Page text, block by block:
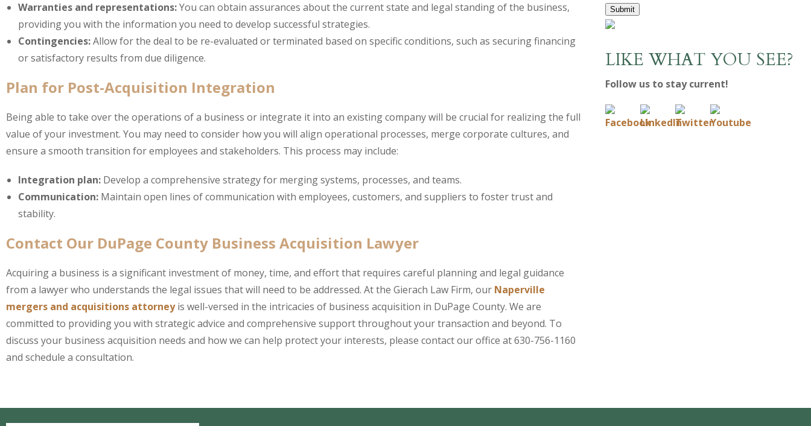
Warranties and representations:You can obtain assurances about the current state and legal standing of the business,
providing you with the information you need to develop successful strategies.
Contingencies:Allow for the deal to be re-evaluated or terminated based on specific conditions, such as securing financing
or satisfactory results from due diligence.
Plan for Post-Acquisition Integration
Being able to take over the operations of a business or integrate it into an existing company will be crucial for realizing the full
value of your investment. You may need to consider how you will align operational processes, merge corporate cultures, and
ensure a smooth transition for employees and stakeholders. This process may include:
Integration plan: Develop a comprehensive strategy for merging systems, processes, and teams.
Communication: Maintain open lines of communication with employees, customers, and suppliers to foster trust and
stability.
Contact Our DuPage County Business Acquisition Lawyer
Acquiring a business is a significant investment of money, time, and effort that requires careful planning and legal guidance
from a lawyer who understands the legal issues that will need to be addressed. At the Gierach Law Firm, our Naperville
mergers and acquisitions attorneyis well-versed in the intricacies of business acquisition in DuPage County. We are
committed to providing you with strategic advice and comprehensive support throughout your transaction and beyond. To
discuss your business acquisition needs and how we can help protect your interests, please contact our office at 630-756-1160
and schedule a consultation.
Submit
LIKE WHAT YOU SEE?
Follow us to stay current!